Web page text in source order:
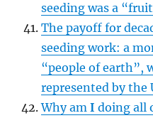
seeding was a
The payoff for
seeding work: a
“people of earth”,
represented by the
Why amI doing all